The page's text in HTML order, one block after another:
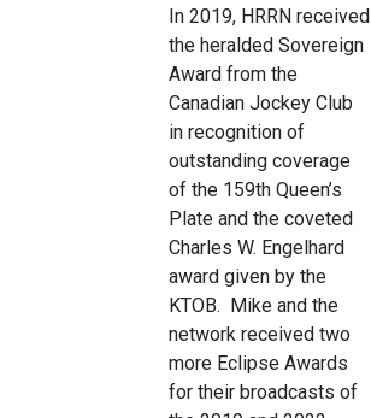
In 2019, HRRN received
the heralded Sovereign
Award from the
Canadian Jockey Club
in recognition of
outstanding coverage
of the 159th Queen’s
Plate and the coveted
Charles W. Engelhard
award given by the
KTOB. Mike and the
network received two
more Eclipse Awards
for their broadcasts of